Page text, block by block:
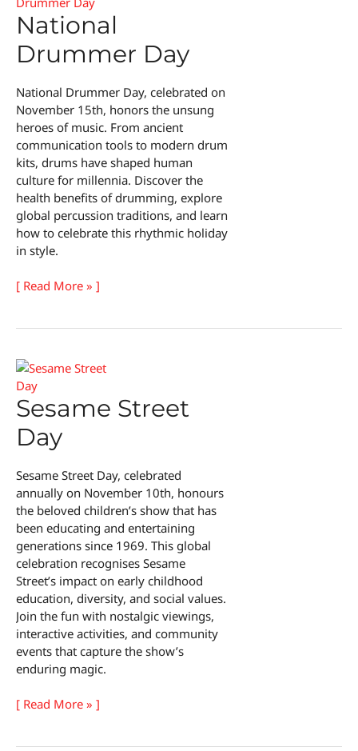
National
Drummer Day
National Drummer Day, celebrated on
November 15th, honors the unsung
heroes of music. From ancient
communication tools to modern drum
kits, drums have shaped human
culture for millennia. Discover the
health benefits of drumming, explore
global percussion traditions, and learn
how to celebrate this rhythmic holiday
in style.
National
[ Read More » ]
Sesame Street
Day
Sesame Street Day, celebrated
annually on November 10th, honours
the beloved children’s show that has
been educating and entertaining
generations since 1969. This global
celebration recognises Sesame
Street’s impact on early childhood
education, diversity, and social values.
Join the fun with nostalgic viewings,
interactive activities, and community
events that capture the show’s
enduring magic.
Sesame
[ Read More » ]